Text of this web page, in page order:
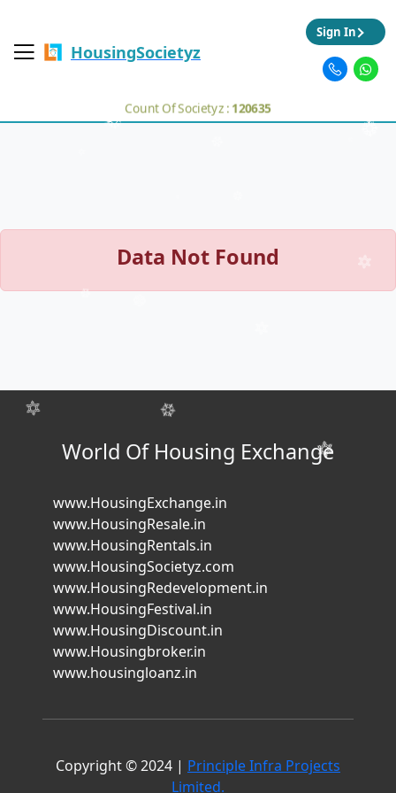
HousingSocietyz
Count Of Societyz : 120635
Sign In
Data Not Found
World Of Housing Exchange
www.HousingExchange.in
www.HousingResale.in
www.HousingRentals.in
www.HousingSocietyz.com
www.HousingRedevelopment.in
www.HousingFestival.in
www.HousingDiscount.in
www.Housingbroker.in
www.housingloanz.in
Copyright © 2024 | Principle Infra Projects
Limited.